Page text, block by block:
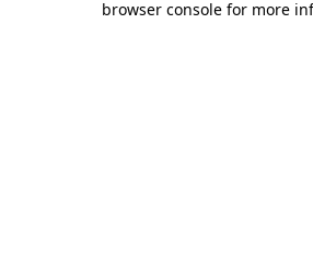
browser console for more